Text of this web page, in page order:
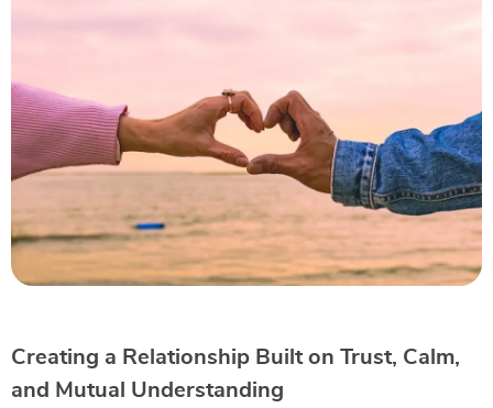
Creating a Relationship Built on Trust, Calm,
and Mutual Understanding